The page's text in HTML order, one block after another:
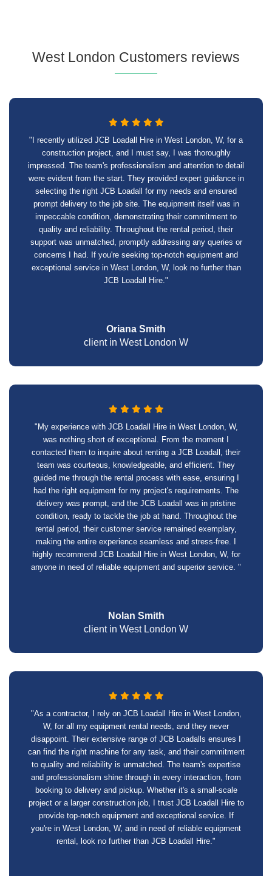
West London Customers reviews
"I recently utilized JCB Loadall Hire in West London, W, for a
construction project, and I must say, I was thoroughly
impressed. The team's professionalism and attention to detail
were evident from the start. They provided expert guidance in
selecting the right JCB Loadall for my needs and ensured
prompt delivery to the job site. The equipment itself was in
impeccable condition, demonstrating their commitment to
quality and reliability. Throughout the rental period, their
support was unmatched, promptly addressing any queries or
concerns I had. If you're seeking top-notch equipment and
exceptional service in West London, W, look no further than
JCB Loadall Hire."
Oriana Smith
client in West London W
"My experience with JCB Loadall Hire in West London, W,
was nothing short of exceptional. From the moment I
contacted them to inquire about renting a JCB Loadall, their
team was courteous, knowledgeable, and efficient. They
guided me through the rental process with ease, ensuring I
had the right equipment for my project's requirements. The
delivery was prompt, and the JCB Loadall was in pristine
condition, ready to tackle the job at hand. Throughout the
rental period, their customer service remained exemplary,
making the entire experience seamless and stress-free. I
highly recommend JCB Loadall Hire in West London, W, for
anyone in need of reliable equipment and superior service. "
Nolan Smith
client in West London W
"As a contractor, I rely on JCB Loadall Hire in West London,
W, for all my equipment rental needs, and they never
disappoint. Their extensive range of JCB Loadalls ensures I
can find the right machine for any task, and their commitment
to quality and reliability is unmatched. The team's expertise
and professionalism shine through in every interaction, from
booking to delivery and pickup. Whether it's a small-scale
project or a larger construction job, I trust JCB Loadall Hire to
provide top-notch equipment and exceptional service. If
you're in West London, W, and in need of reliable equipment
rental, look no further than JCB Loadall Hire."